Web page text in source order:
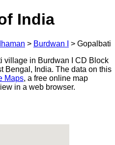
India
> Burdwan I > Gopalbati
village in Burdwan I CD Block
Bengal, India. The data on this
Maps, a free online map
in a web browser.